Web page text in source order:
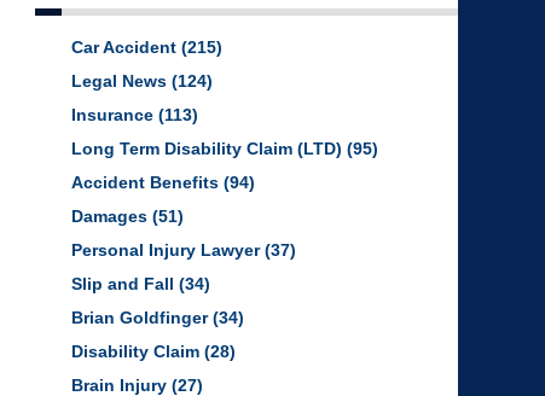
Car Accident (215)
Legal News (124)
Insurance (113)
Long Term Disability Claim (LTD) (95)
Accident Benefits (94)
Damages (51)
Personal Injury Lawyer(37)
Slip and Fall (34)
Brian Goldfinger(34)
Disability Claim (28)
Brain Injury (27)